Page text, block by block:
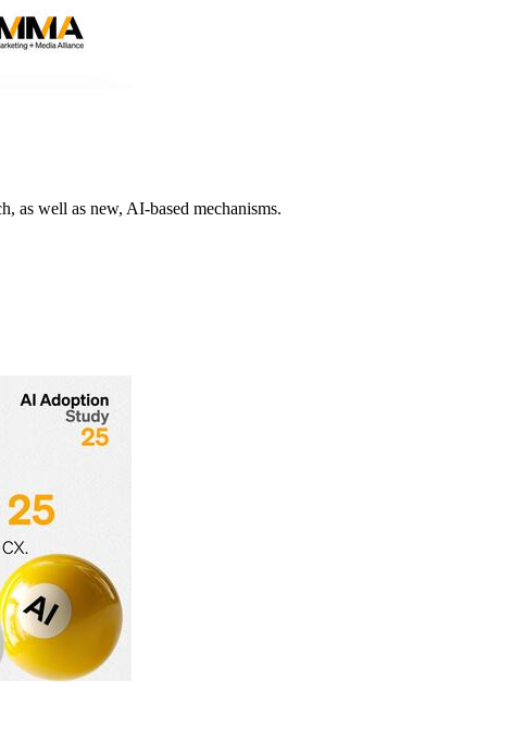
as well as new, AI-based mechanisms.